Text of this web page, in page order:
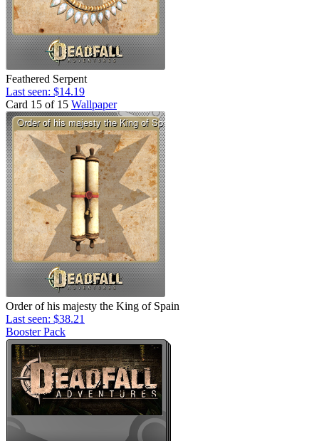
Feathered Serpent
Last seen: $14.19
Card 15 of 15 Wallpaper
Order of his majesty the King of Spain
Last seen: $38.21
Booster Pack